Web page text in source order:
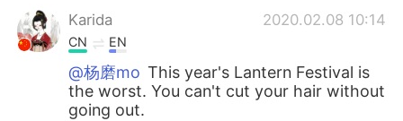
Karida 2020.02.08 10:14
CN EN
@杨磨mo This year's Lantern Festival is
the worst. You can't cut your hair without
going out.